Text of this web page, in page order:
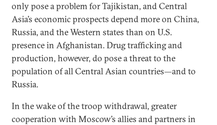
only pose a problem for Tajikistan, and Central
Asia’s economic prospects depend more on China,
Russia, and the Western states than on U.S.
presence in Afghanistan. Drug trafficking and
production, however, do pose a threat to the
population of all Central Asian countries—and to
Russia.
In the wake of the troop withdrawal, greater
cooperation with Moscow’s allies and partners in